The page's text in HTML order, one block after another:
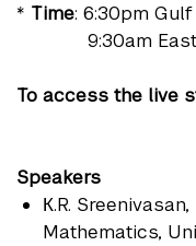
* Time: 6:30pm
9:30am
To access the live
Speakers
К.R. Sreenivasan,
Mathematics,